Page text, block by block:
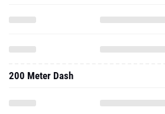
200 Meter Dash